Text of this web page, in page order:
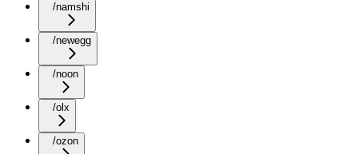
/namshi
/newegg
/noon
/olx
/ozon